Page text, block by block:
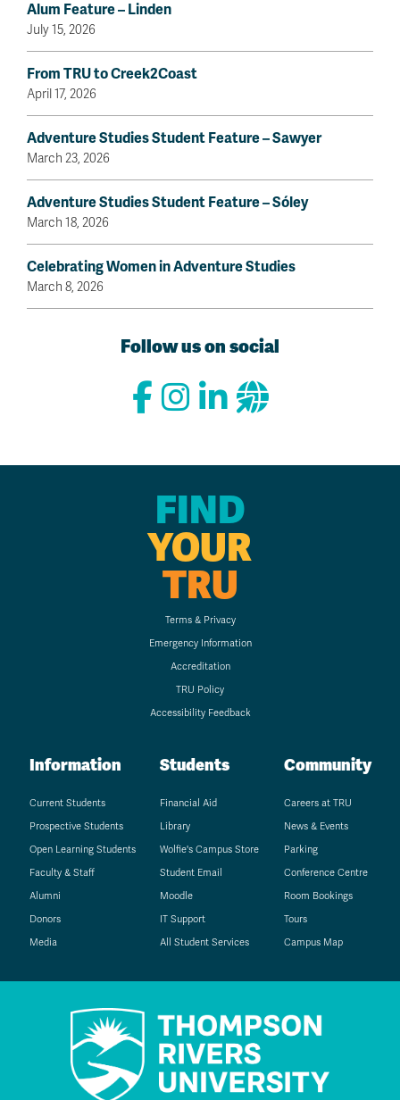
Alum Feature – Linden
July 15, 2026
From TRU to Creek2Coast
April 17, 2026
Adventure Studies Student Feature – Sawyer
March 23, 2026
Adventure Studies Student Feature – Sóley
March 18, 2026
Celebrating Women in Adventure Studies
March 8, 2026
Follow us on social
FIND
YOUR
TRU
Terms & Privacy
Emergency Information
Accreditation
TRU Policy
Accessibility Feedback
Information
Current Students
Prospective Students
Open Learning Students
Faculty & Staff
Alumni
Donors
Media
Students
Financial Aid
Library
Wolfie's Campus Store
Student Email
Moodle
IT Support
All Student Services
Community
Careers at TRU
News & Events
Parking
Conference Centre
Room Bookings
Tours
Campus Map